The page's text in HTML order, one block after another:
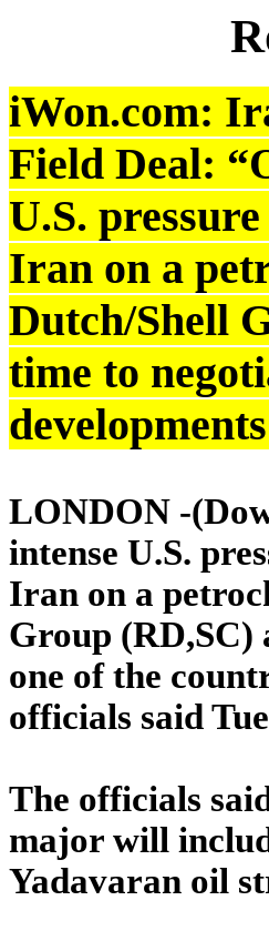
iWon.com:
Field Deal:
U.S.
Iran on a
Dutch/Shell
time to
LONDON -
intense U.S.
Iran on a
Group (RD,SC)
one of the
officials said
The officials
major will
Yadavaran oil